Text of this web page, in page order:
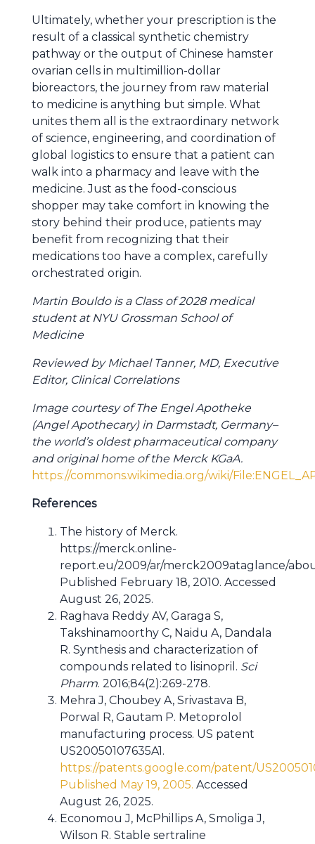
Ultimately, whether your prescription is the
result of a classical synthetic chemistry
pathway or the output of Chinese hamster
ovarian cells in multimillion-dollar
bioreactors, the journey from raw material
to medicine is anything but simple. What
unites them all is the extraordinary network
of science, engineering, and coordination of
global logistics to ensure that a patient can
walk into a pharmacy and leave with the
medicine. Just as the food-conscious
shopper may take comfort in knowing the
story behind their produce, patients may
benefit from recognizing that their
medications too have a complex, carefully
orchestrated origin.
Martin Bouldo is a Class of 2028 medical
student at NYU Grossman School of
Medicine
Reviewed by Michael Tanner, MD, Executive
Editor, Clinical Correlations
Image courtesy of The Engel Apotheke
(Angel Apothecary) in Darmstadt, Germany–
the world’s oldest pharmaceutical company
and original home of the Merck KGaA.
https://commons.wikimedia.org/wiki/
References
The history of Merck.
https://merck.online-
report.eu/2009/ar/merck2009ataglance/
Published February 18, 2010. Accessed
August 26, 2025.
Raghava Reddy AV, Garaga S,
Takshinamoorthy C, Naidu A, Dandala
R. Synthesis and characterization of
compounds related to lisinopril. Sci
Pharm. 2016;84(2):269-278.
Mehra J, Choubey A, Srivastava B,
Porwal R, Gautam P. Metoprolol
manufacturing process. US patent
US20050107635A1.
https://patents.google.com/patent/
Published May 19, 2005. Accessed
August 26, 2025.
Economou J, McPhillips A, Smoliga J,
Wilson R. Stable sertraline